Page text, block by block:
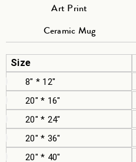
Art Print
Ceramic Mug
Size
8" * 12"
20" * 16"
20" * 24"
20" * 36"
20" * 40"